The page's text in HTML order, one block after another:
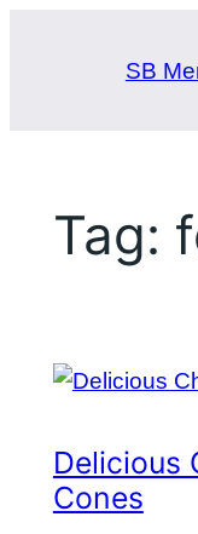
SB
Tag:
Delicious
Cones